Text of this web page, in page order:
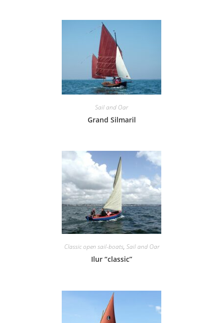
Sail and Oar
Grand Silmaril
Classic open sail-boats, Sail and Oar
Ilur “classic”